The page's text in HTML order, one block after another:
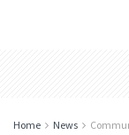
Home News